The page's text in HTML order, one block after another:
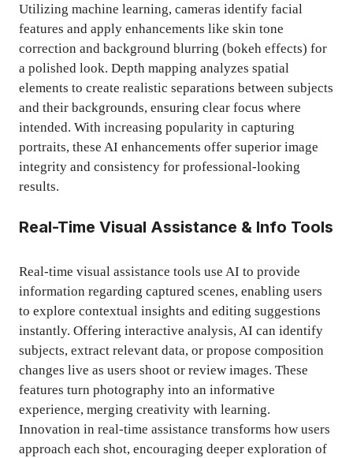
Utilizing machine learning, cameras identify facial
features and apply enhancements like skin tone
correction and background blurring (bokeh effects) for
a polished look. Depth mapping analyzes spatial
elements to create realistic separations between subjects
and their backgrounds, ensuring clear focus where
intended. With increasing popularity in capturing
portraits, these AI enhancements offer superior image
integrity and consistency for professional-looking
results.
Real-Time Visual Assistance & Info Tools
Real-time visual assistance tools use AI to provide
information regarding captured scenes, enabling users
to explore contextual insights and editing suggestions
instantly. Offering interactive analysis, AI can identify
subjects, extract relevant data, or propose composition
changes live as users shoot or review images. These
features turn photography into an informative
experience, merging creativity with learning.
Innovation in real-time assistance transforms how users
approach each shot, encouraging deeper exploration of